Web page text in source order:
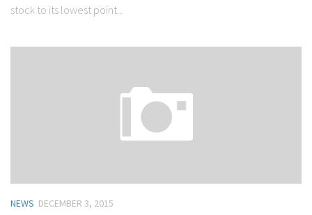
stock to its lowest point...
NEWS DECEMBER 3, 2015